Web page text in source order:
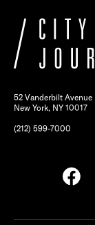
52 Vanderbilt Avenue
New York, NY 10017
(212) 599-7000